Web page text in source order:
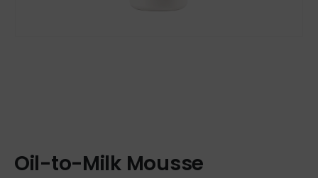
Oil-to-Milk Mousse